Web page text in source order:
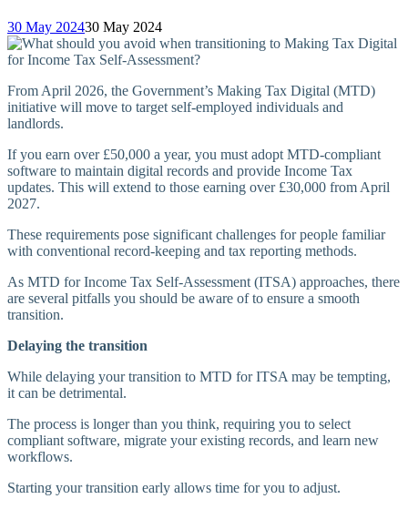
30 May 202430 May 2024
From April 2026, the Government’s Making Tax Digital (MTD)
initiative will move to target self-employed individuals and
landlords.
If you earn over £50,000 a year, you must adopt MTD-compliant
software to maintain digital records and provide Income Tax
updates. This will extend to those earning over £30,000 from April
2027.
These requirements pose significant challenges for people familiar
with conventional record-keeping and tax reporting methods.
As MTD for Income Tax Self-Assessment (ITSA) approaches, there
are several pitfalls you should be aware of to ensure a smooth
transition.
Delaying the transition
While delaying your transition to MTD for ITSA may be tempting,
it can be detrimental.
The process is longer than you think, requiring you to select
compliant software, migrate your existing records, and learn new
workflows.
Starting your transition early allows time for you to adjust.